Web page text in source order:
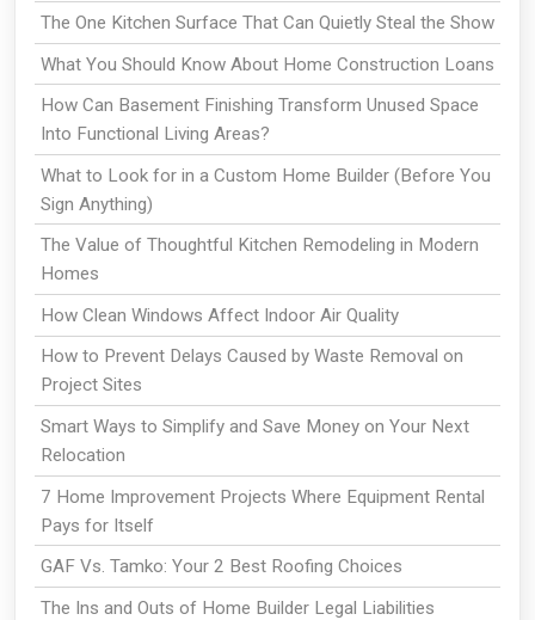
The One Kitchen Surface That Can Quietly Steal the Show
What You Should Know About Home Construction Loans
How Can Basement Finishing Transform Unused Space
Into Functional Living Areas?
What to Look for in a Custom Home Builder (Before You
Sign Anything)
The Value of Thoughtful Kitchen Remodeling in Modern
Homes
How Clean Windows Affect Indoor Air Quality
How to Prevent Delays Caused by Waste Removal on
Project Sites
Smart Ways to Simplify and Save Money on Your Next
Relocation
7 Home Improvement Projects Where Equipment Rental
Pays for Itself
GAF Vs. Tamko: Your 2 Best Roofing Choices
The Ins and Outs of Home Builder Legal Liabilities